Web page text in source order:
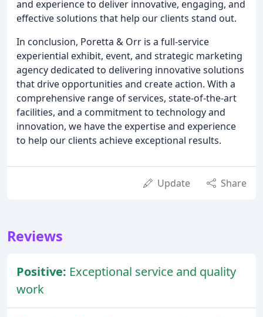
and experience to deliver innovative, engaging, and
effective solutions that help our clients stand out.
In conclusion, Poretta & Orr is a full-service
experiential exhibit, event, and strategic marketing
agency dedicated to delivering innovative solutions
that drive opportunities and create action. With a
comprehensive range of services, state-of-the-art
facilities, and a commitment to technology and
innovation, we have the expertise and experience
to help our clients achieve exceptional results.
Update Share
Reviews
Positive: Exceptional service and quality
work